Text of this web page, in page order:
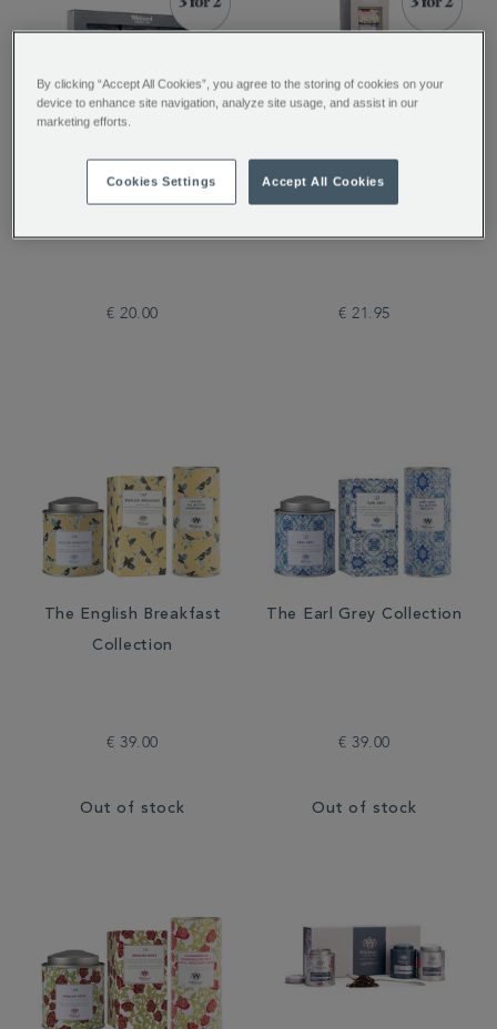
Best of British Gift Set
€ 20.00
Tea Discoveries A Taste
€ 21.95
The English Breakfast
Collection
€ 39.00
Out of stock
The Earl Grey Collection
€ 39.00
Out of stock
By clicking “Accept All Cookies”, you agree to the storing of cookies on your
device to enhance site navigation, analyze site usage, and assist in our
marketing efforts.
Cookies Settings Accept All Cookies